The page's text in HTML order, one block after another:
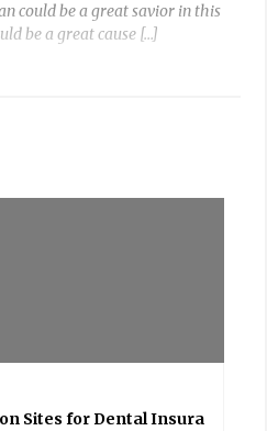
could be a great savior in this
be a great cause […]
Sites for Dental Insura